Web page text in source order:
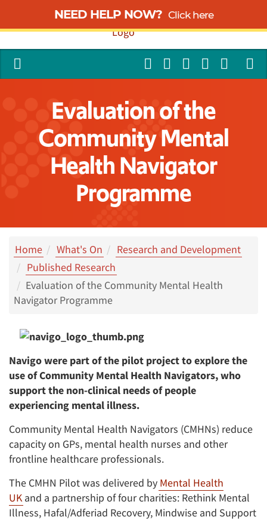
NEED HELP NOW? Click here
Evaluation of the
Community Mental
Health Navigator
Programme
Home What's On
Research and Development
Published Research
Evaluation of the Community Mental Health
Navigator Programme
Navigo were part of the pilot project to explore the
use of Community Mental Health Navigators, who
support the non-clinical needs of people
experiencing mental illness.
Community Mental Health Navigators (CMHNs) reduce
capacity on GPs, mental health nurses and other
frontline healthcare professionals.
The CMHN Pilot was delivered by Mental Health
UKand a partnership of four charities: Rethink Mental
Illness, Hafal/Adferiad Recovery, Mindwise and Support